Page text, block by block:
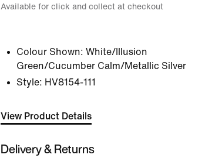
Available for click and collect at checkout
Colour Shown: White/Illusion
Green/Cucumber Calm/Metallic Silver
Style: HV8154-111
View Product Details
Delivery & Returns